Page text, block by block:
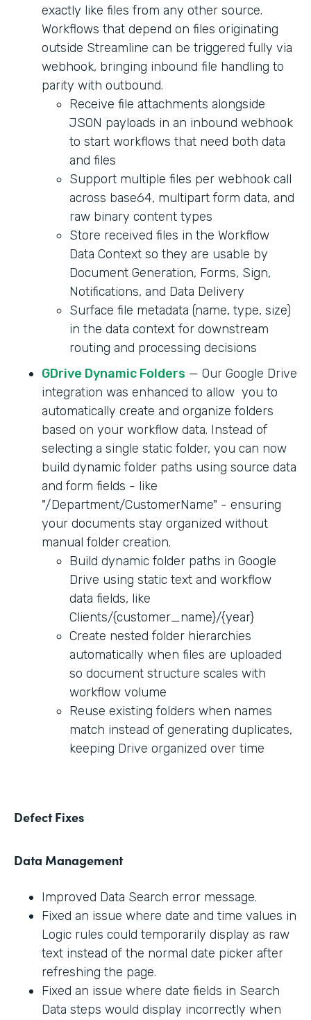
exactly like files from any other source.
Workflows that depend on files originating
outside Streamline can be triggered fully via
webhook, bringing inbound file handling to
parity with outbound.
Receive file attachments alongside
JSON payloads in an inbound webhook
to start workflows that need both data
and files
Support multiple files per webhook call
across base64, multipart form data, and
raw binary content types
Store received files in the Workflow
Data Context so they are usable by
Document Generation, Forms, Sign,
Notifications, and Data Delivery
Surface file metadata (name, type, size)
in the data context for downstream
routing and processing decisions
GDrive Dynamic Folders — Our Google Drive
integration was enhanced to allow you to
automatically create and organize folders
based on your workflow data. Instead of
selecting a single static folder, you can now
build dynamic folder paths using source data
and form fields - like
"/Department/CustomerName" - ensuring
your documents stay organized without
manual folder creation.
Build dynamic folder paths in Google
Drive using static text and workflow
data fields, like
Clients/{customer_name}/{year}
Create nested folder hierarchies
automatically when files are uploaded
so document structure scales with
workflow volume
Reuse existing folders when names
match instead of generating duplicates,
keeping Drive organized over time
Defect Fixes
Data Management
Improved Data Search error message.
Fixed an issue where date and time values in
Logic rules could temporarily display as raw
text instead of the normal date picker after
refreshing the page.
Fixed an issue where date fields in Search
Data steps would display incorrectly when